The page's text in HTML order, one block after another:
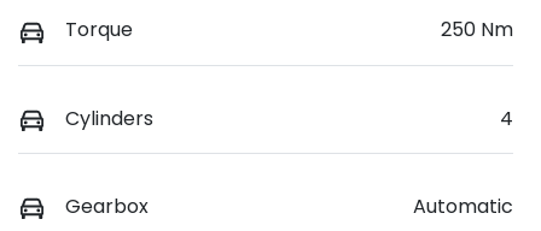
Torque 250 Nm
Cylinders 4
Gearbox Automatic